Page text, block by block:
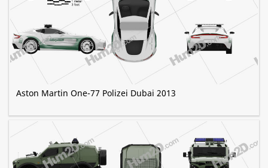
Aston Martin One-77 Polizei Dubai 2013